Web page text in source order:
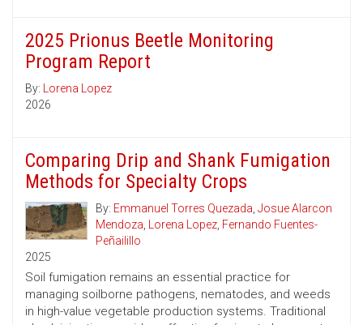
2025 Prionus Beetle Monitoring
Program Report
By: Lorena Lopez
2026
Comparing Drip and Shank Fumigation
Methods for Specialty Crops
By: Emmanuel Torres Quezada, Josue Alarcon
Mendoza, Lorena Lopez, Fernando Fuentes-
Peñailillo
2025
Soil fumigation remains an essential practice for
managing soilborne pathogens, nematodes, and weeds
in high-value vegetable production systems. Traditional